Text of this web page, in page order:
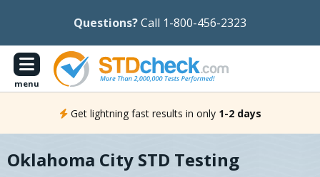
Questions?Call 1-800-456-2323
menu
Get lightning fast results in only 1-2 days
Oklahoma City STD Testing